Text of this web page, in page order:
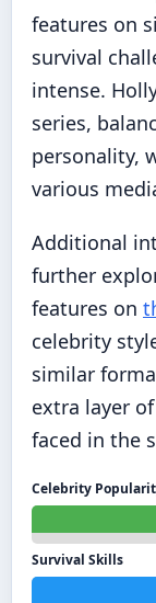
features on
survival
intense.
series,
personality,
various
Additional
further
features on
celebrity
similar
extra layer
faced in the
Celebrity
Survival Skills